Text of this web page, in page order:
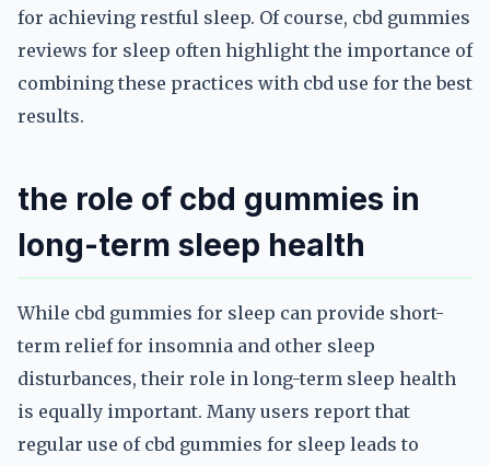
for achieving restful sleep. Of course, cbd gummies
reviews for sleep often highlight the importance of
combining these practices with cbd use for the best
results.
the role of cbd gummies in
long-term sleep health
While cbd gummies for sleep can provide short-
term relief for insomnia and other sleep
disturbances, their role in long-term sleep health
is equally important. Many users report that
regular use of cbd gummies for sleep leads to